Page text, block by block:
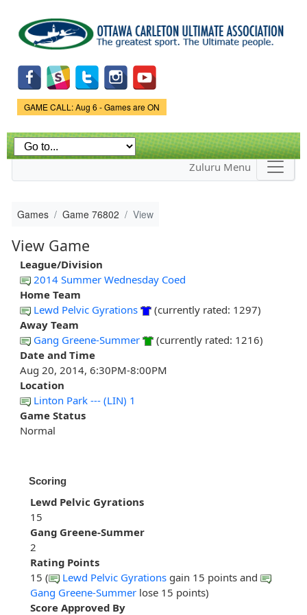
main
content
Game Status.
GAME CALL: Aug 6 - Games are ON
Zuluru Menu
Games Game 76802 View
View Game
League/Division
2014 Summer Wednesday Coed
Home Team
Lewd Pelvic Gyrations
(currently rated: 1297)
Away Team
Gang Greene-Summer
(currently rated: 1216)
Date and Time
Aug 20, 2014, 6:30PM-8:00PM
Location
Linton Park --- (LIN) 1
Game Status
Normal
Scoring
Lewd Pelvic Gyrations
15
Gang Greene-Summer
2
Rating Points
15 (
Lewd Pelvic Gyrations gain 15 points and
Gang Greene-Summer lose 15 points)
Score Approved By